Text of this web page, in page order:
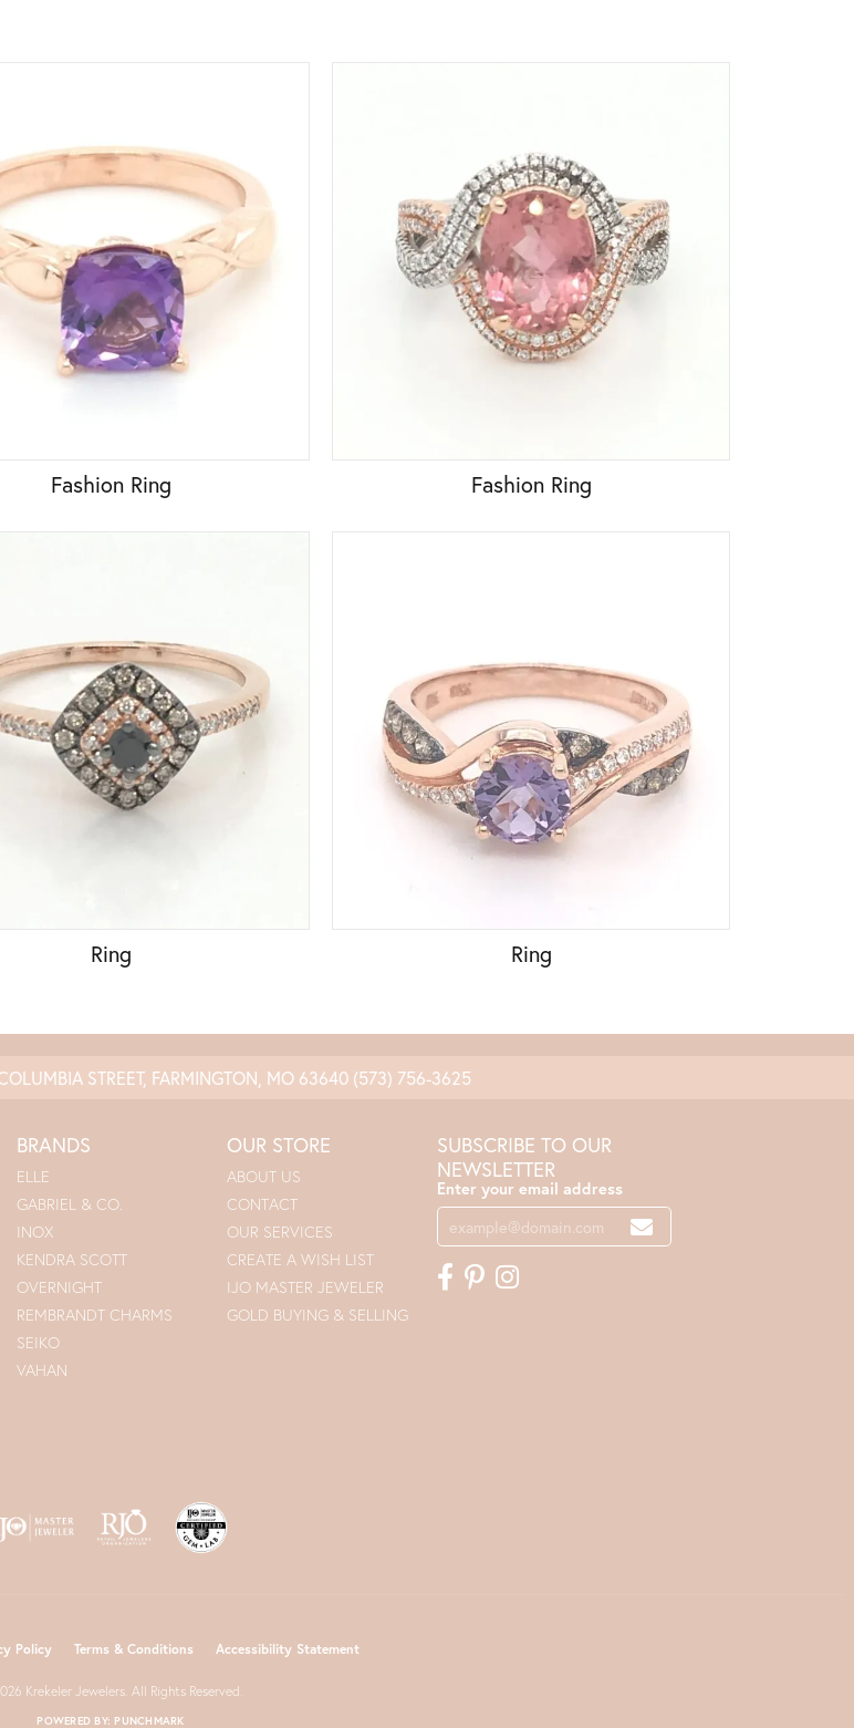
Fashion Ring Fashion Ring
Ring Ring
STREET, FARMINGTON, MO 63640 (573) 756-3625
BRANDS
ELLE
GABRIEL & CO.
INOX
KENDRA SCOTT
OVERNIGHT
REMBRANDT CHARMS
SEIKO
VAHAN
OUR STORE
ABOUT US
CONTACT
OUR SERVICES
CREATE A WISH LIST
IJO MASTER JEWELER
GOLD BUYING & SELLING
SUBSCRIBE TO OUR
NEWSLETTER
Enter your email address
Policy Terms & Conditions Accessibility Statement
Krekeler Jewelers. All Rights Reserved.
POWERED BY: PUNCHMARK